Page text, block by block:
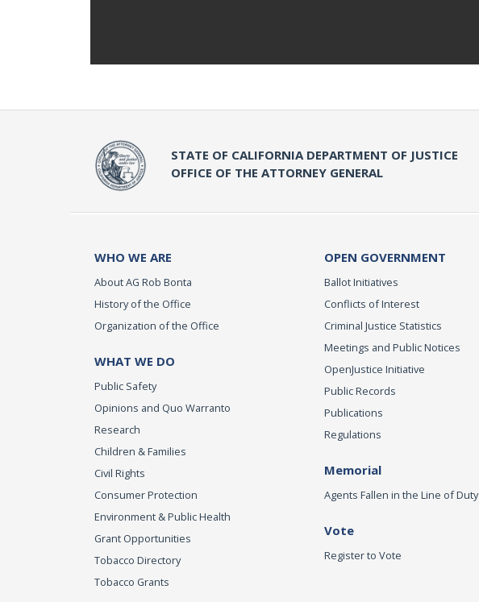
STATE OF CALIFORNIA DEPARTMENT OF JUSTICE
OFFICE OF THE ATTORNEY GENERAL
WHO WE ARE
About AG Rob Bonta
History of the Office
Organization of the Office
WHAT WE DO
Public Safety
Opinions and Quo Warranto
Research
Children & Families
Civil Rights
Consumer Protection
Environment & Public Health
Grant Opportunities
Tobacco Directory
Tobacco Grants
OPEN GOVERNMENT
Ballot Initiatives
Conflicts of Interest
Criminal Justice Statistics
Meetings and Public Notices
OpenJustice Initiative
Public Records
Publications
Regulations
Memorial
Agents Fallen in the Line of Duty
Vote
Register to Vote